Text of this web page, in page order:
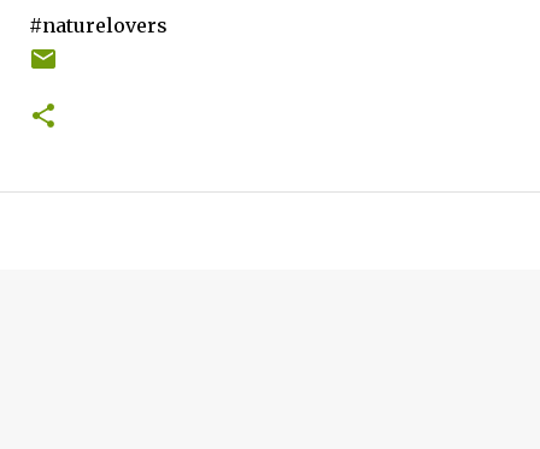
#naturelovers